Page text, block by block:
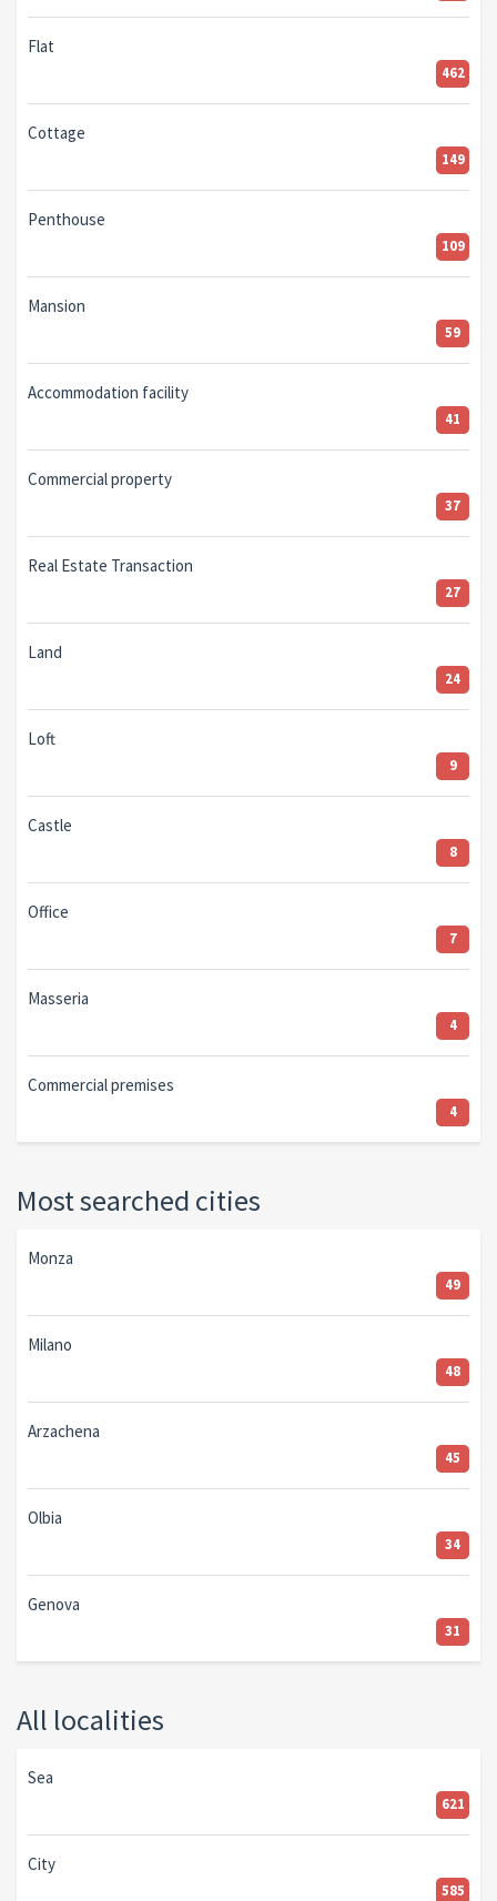
Flat
462
Cottage
149
Penthouse
109
Mansion
59
Accommodation facility
41
Commercial property
37
Real Estate Transaction
27
Land
24
Loft
9
Castle
8
Office
7
Masseria
4
Commercial premises
4
Most searched cities
Monza
49
Milano
48
Arzachena
45
Olbia
34
Genova
31
All localities
Sea
621
City
585